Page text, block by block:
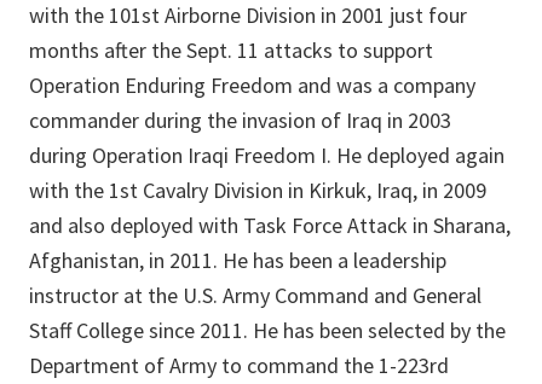
with the 101st Airborne Division in 2001 just four
months after the Sept. 11 attacks to support
Operation Enduring Freedom and was a company
commander during the invasion of Iraq in 2003
during Operation Iraqi Freedom I. He deployed again
with the 1st Cavalry Division in Kirkuk, Iraq, in 2009
and also deployed with Task Force Attack in Sharana,
Afghanistan, in 2011. He has been a leadership
instructor at the U.S. Army Command and General
Staff College since 2011. He has been selected by the
Department of Army to command the 1-223rd